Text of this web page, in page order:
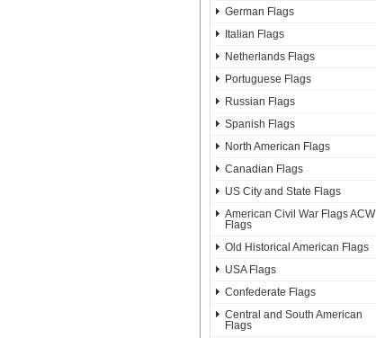
German Flags
Italian Flags
Netherlands Flags
Portuguese Flags
Russian Flags
Spanish Flags
North American Flags
Canadian Flags
US City and State Flags
American Civil War Flags ACW
Flags
Old Historical American Flags
USA Flags
Confederate Flags
Central and South American
Flags